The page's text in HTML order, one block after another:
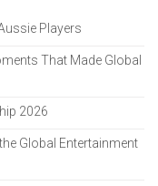
Players
That Made Global
2026
Global Entertainment